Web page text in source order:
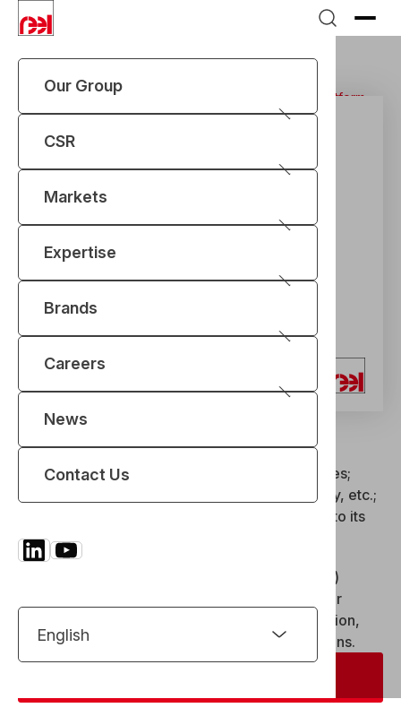
Our Group
CSR
Markets
Expertise
Brands
Careers
News
Contact Us
Expertise IIoT Platform
REEL’sIIoT platform
In the demanding sectors in which REEL operates;
nuclear, defense, aerospace, aluminum, energy, etc.;
is inextricably linked to its
ability to produce
(Industrial Internet of Things)
technologies, REEL offers concrete solutions for
, monitoring their operation,
anticipating anomalies, and optimizing operations.